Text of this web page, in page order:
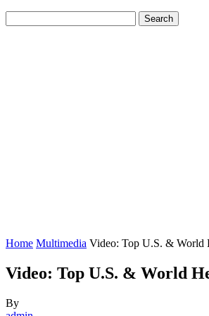
Home Multimedia Video: Top U.S. & World
Video: Top U.S. & World
By